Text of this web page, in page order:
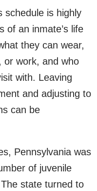
schedule is highly
of an inmate’s life
they can wear,
or work, and who
with. Leaving
and adjusting to
can be
Pennsylvania was
of juvenile
state turned to